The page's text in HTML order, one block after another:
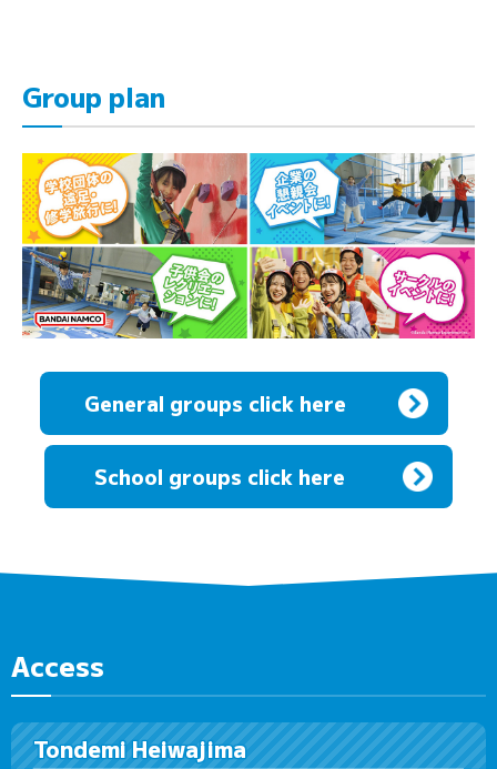
Group plan
General groups click here
School groups click here
Access
Tondemi Heiwajima